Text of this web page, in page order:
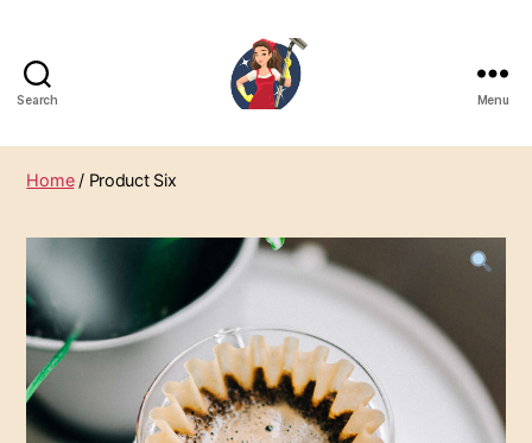
Search Menu
Home/ Product Six